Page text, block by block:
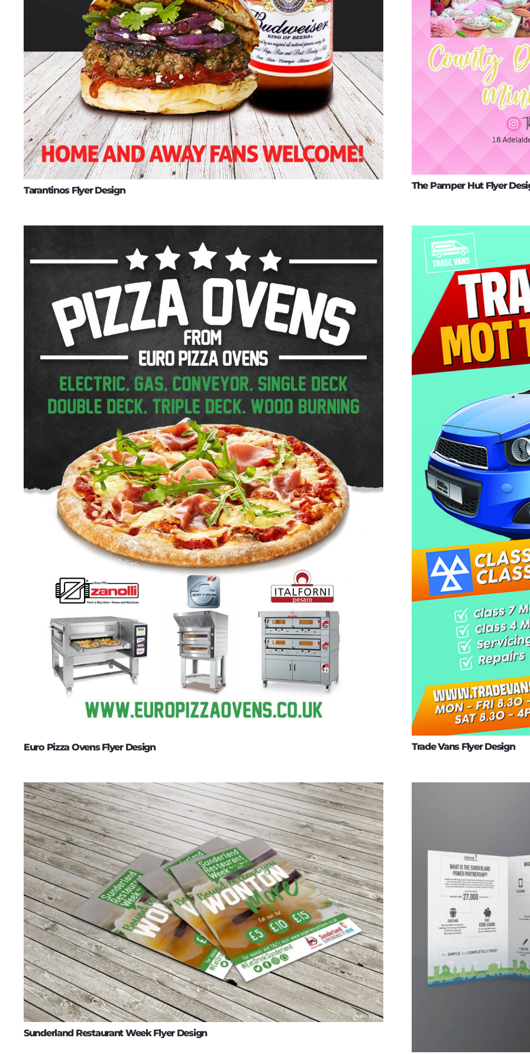
Tarantinos Flyer Design The Pamper Hut Flyer
Euro Pizza Ovens Flyer Design Trade Vans Flyer Design
Sunderland Restaurant Week Flyer Design